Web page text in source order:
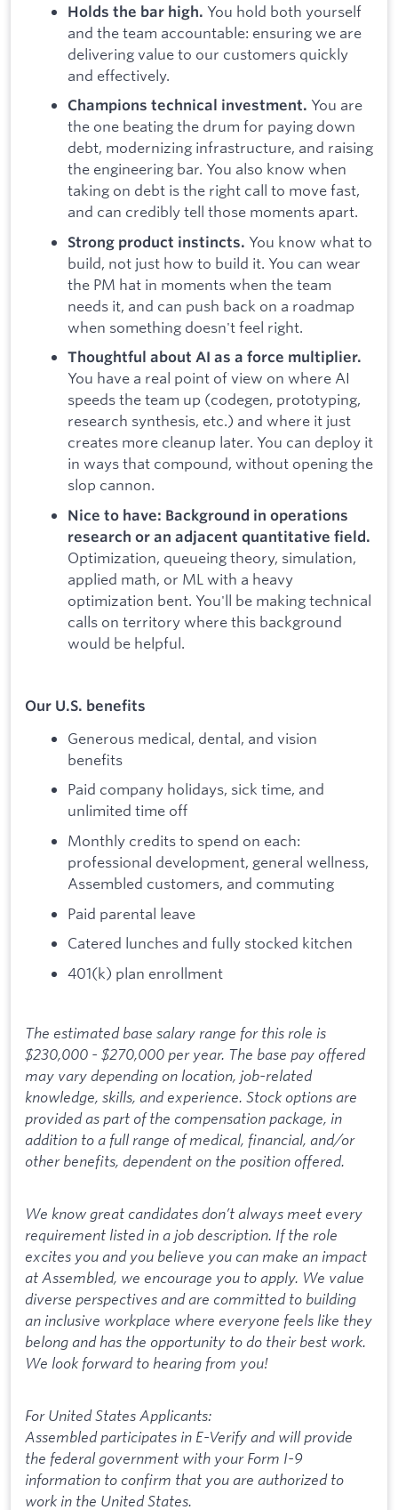
Holds the bar high. You hold both yourself
and the team accountable: ensuring we are
delivering value to our customers quickly
and effectively.
Champions technical investment. You are
the one beating the drum for paying down
debt, modernizing infrastructure, and raising
the engineering bar. You also know when
taking on debt is the right call to move fast,
and can credibly tell those moments apart.
Strong product instincts. You know what to
build, not just how to build it. You can wear
the PM hat in moments when the team
needs it, and can push back on a roadmap
when something doesn't feel right.
Thoughtful about AI as a force multiplier.
You have a real point of view on where AI
speeds the team up (codegen, prototyping,
research synthesis, etc.) and where it just
creates more cleanup later. You can deploy it
in ways that compound, without opening the
slop cannon.
Nice to have: Background in operations
research or an adjacent quantitative field.
Optimization, queueing theory, simulation,
applied math, or ML with a heavy
optimization bent. You'll be making technical
calls on territory where this background
would be helpful.
Our U.S. benefits
Generous medical, dental, and vision
benefits
Paid company holidays, sick time, and
unlimited time off
Monthly credits to spend on each:
professional development, general wellness,
Assembled customers, and commuting
Paid parental leave
Catered lunches and fully stocked kitchen
401(k) plan enrollment
The estimated base salary range for this role is
$230,000 - $270,000 per year. The base pay offered
may vary depending on location, job-related
knowledge, skills, and experience. Stock options are
provided as part of the compensation package, in
addition to a full range of medical, financial, and/or
other benefits, dependent on the position offered.
We know great candidates don’t always meet every
requirement listed in a job description. If the role
excites you and you believe you can make an impact
at Assembled, we encourage you to apply. We value
diverse perspectives and are committed to building
an inclusive workplace where everyone feels like they
belong and has the opportunity to do their best work.
We look forward to hearing from you!
For United States Applicants:
Assembled participates in E-Verify and will provide
the federal government with your Form I-9
information to confirm that you are authorized to
work in the United States.